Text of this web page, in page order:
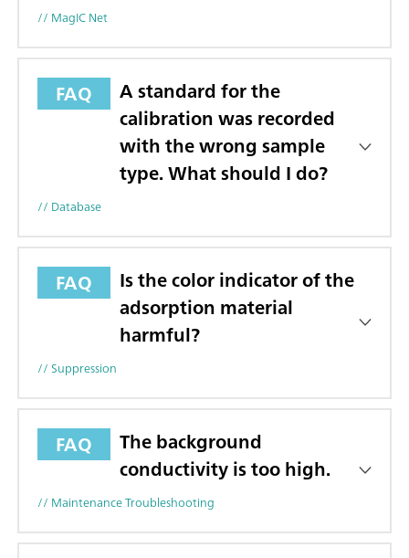
// MagIC Net
FAQ
A standard for the
calibration was recorded
with the wrong sample
type. What should I do?
// Database
FAQ
Is the color indicator of the
adsorption material
harmful?
// Suppression
FAQ
The background
conductivity is too high.
// Maintenance Troubleshooting